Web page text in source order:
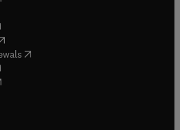
new tab/window
in new tab/window
in new tab/window
( opens in new tab/window
in new tab/window
in new tab/window